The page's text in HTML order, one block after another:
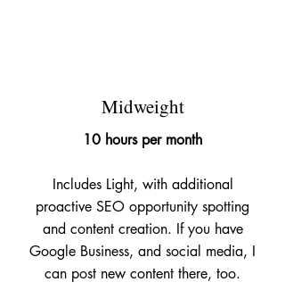
Midweight
10 hours per month
Includes Light, with additional
proactive SEO opportunity spotting
and content creation. If you have
Google Business, and social media, I
can post new content there, too.